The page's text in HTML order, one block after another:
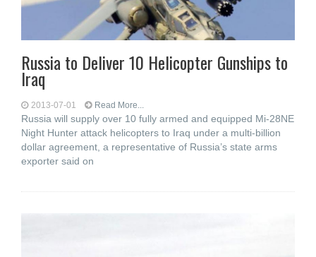
Russia to Deliver 10 Helicopter Gunships to
Iraq
2013-07-01 Read More...
Russia will supply over 10 fully armed and equipped Mi-28NE
Night Hunter attack helicopters to Iraq under a multi-billion
dollar agreement, a representative of Russia’s state arms
exporter said on